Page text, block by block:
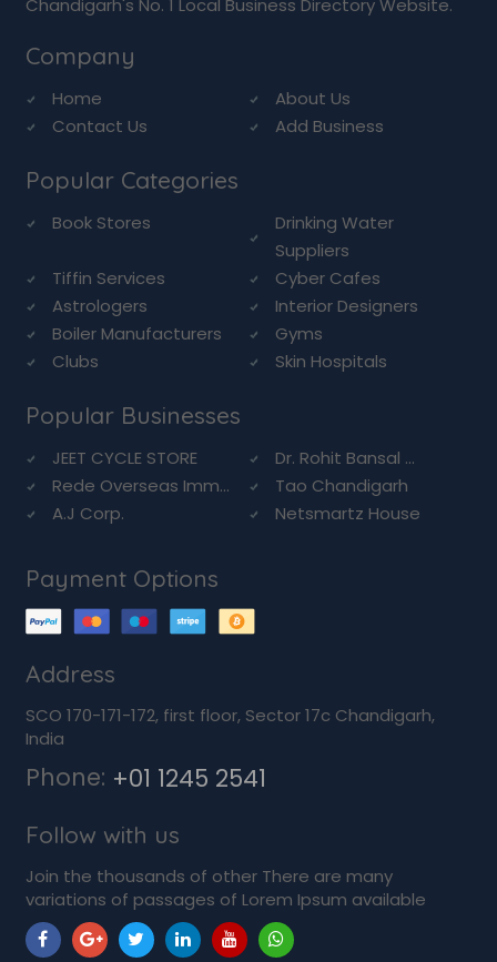
Chandigarh's No. 1 Local Business Directory Website.
Company
Home
About Us
Contact Us
Add Business
Popular Categories
Book Stores
Drinking Water
Suppliers
Tiffin Services
Cyber Cafes
Astrologers
Interior Designers
Boiler Manufacturers
Gyms
Clubs
Skin Hospitals
Popular Businesses
JEET CYCLE STORE
Dr. Rohit Bansal ...
Rede Overseas Imm...
Tao Chandigarh
A.J Corp.
Netsmartz House
Payment Options
Address
SCO 170-171-172, first floor, Sector 17c Chandigarh,
India
Phone: +01 1245 2541
Follow with us
Join the thousands of other There are many
variations of passages of Lorem Ipsum available